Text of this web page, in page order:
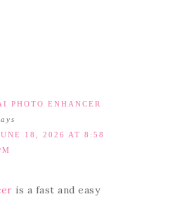
PHOTO ENHANCER
18, 2026 AT 8:58
is a fast and easy